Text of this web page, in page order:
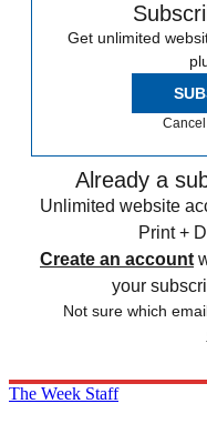
Get unlimited
Already a
Unlimited website
Print +
Create an account
your
Not sure which
The Week Staff